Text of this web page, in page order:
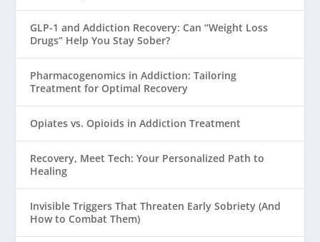
GLP-1 and Addiction Recovery: Can “Weight Loss
Drugs” Help You Stay Sober?
Pharmacogenomics in Addiction: Tailoring
Treatment for Optimal Recovery
Opiates vs. Opioids in Addiction Treatment
Recovery, Meet Tech: Your Personalized Path to
Healing
Invisible Triggers That Threaten Early Sobriety (And
How to Combat Them)